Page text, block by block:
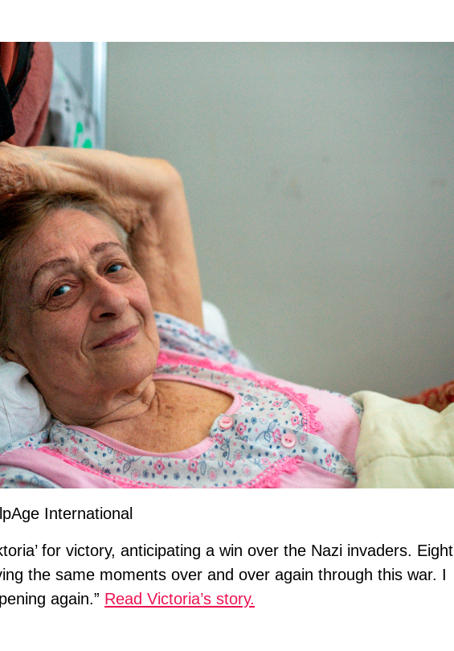
International
for victory, anticipating a win over the Nazi invaders. Eight
the same moments over and over again through this war. I
again.” Read Victoria’s story.